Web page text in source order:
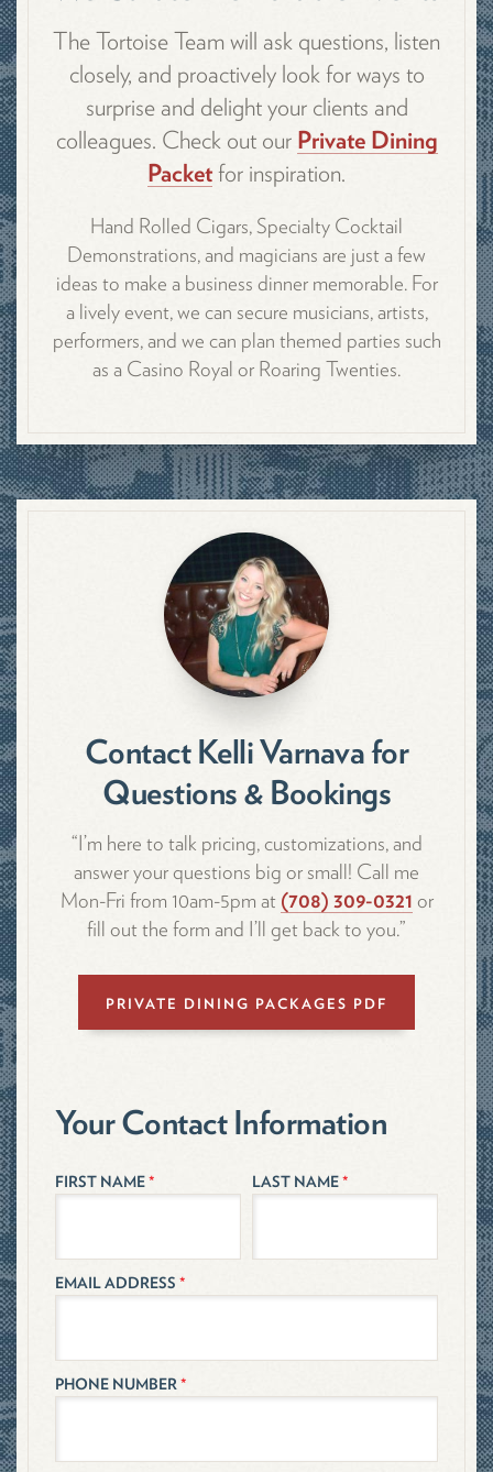
The Tortoise Team will ask questions, listen
closely, and proactively look for ways to
surprise and delight your clients and
colleagues. Check out our Private Dining
Packet for inspiration.
Hand Rolled Cigars, Specialty Cocktail
Demonstrations, and magicians are just a few
ideas to make a business dinner memorable. For
a lively event, we can secure musicians, artists,
performers, and we can plan themed parties such
as a Casino Royal or Roaring Twenties.
Contact Kelli Varnava for
Questions & Bookings
“I’m here to talk pricing, customizations, and
answer your questions big or small! Call me
Mon-Fri from 10am-5pm at (708) 309-0321 or
fill out the form and I’ll get back to you.”
PRIVATE DINING PACKAGES PDF
Your Contact Information
FIRST NAME* LAST NAME*
EMAIL ADDRESS *
PHONE NUMBER *